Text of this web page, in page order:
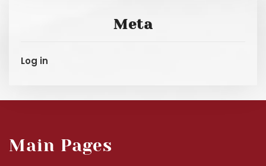
Meta
Log in
Main Pages